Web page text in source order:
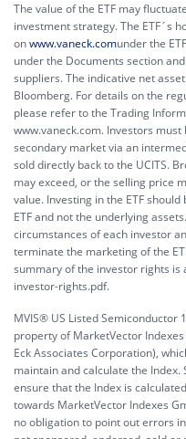
The value of the ETF may
investment strategy. The ETF´s
onwww.vaneck.comunder the
under the Documents section
suppliers. The indicative net
Bloomberg. For details on the
please refer to the Trading
www.vaneck.com. Investors must
secondary market via an
sold directly back to the UCITS.
may exceed, or the selling price
value. Investing in the ETF
ETF and not the underlying
circumstances of each investor
terminate the marketing of the
summary of the investor rights is
investor-rights.pdf.
MVIS® US Listed Semiconductor
property of MarketVector
Eck Associates Corporation),
maintain and calculate the
ensure that the Index is
towards MarketVector Indexes
no obligation to point out errors in